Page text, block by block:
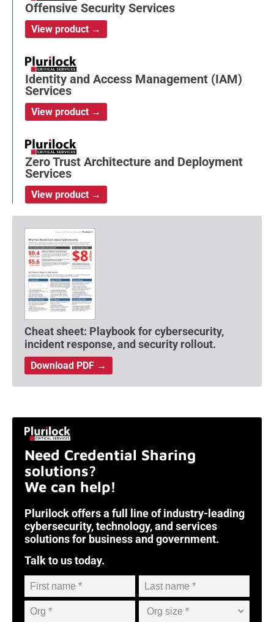
Offensive Security Services
View product →
Identity and Access Management (IAM)
Services
View product →
Zero Trust Architecture and Deployment
Services
View product →
Cheat sheet: Playbook for cybersecurity,
incident response, and security rollout.
Download PDF →
Need Credential Sharing
solutions?
We can help!
Plurilock offers a full line of industry-leading
cybersecurity, technology, and services
solutions for business and government.
Talk to us today.